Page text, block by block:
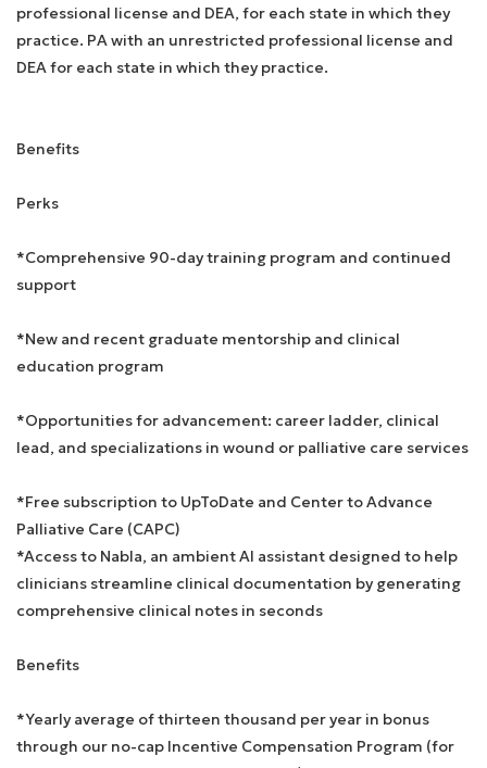
professional license and DEA, for each state in which they
practice. PA with an unrestricted professional license and
DEA for each state in which they practice.
Benefits
Perks
*Comprehensive 90-day training program and continued
support
*New and recent graduate mentorship and clinical
education program
*Opportunities for advancement: career ladder, clinical
lead, and specializations in wound or palliative care services
*Free subscription to UpToDate and Center to Advance
Palliative Care (CAPC)
*Access to Nabla, an ambient AI assistant designed to help
clinicians streamline clinical documentation by generating
comprehensive clinical notes in seconds
Benefits
*Yearly average of thirteen thousand per year in bonus
through our no-cap Incentive Compensation Program (for